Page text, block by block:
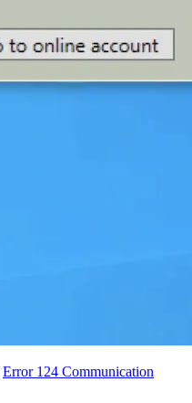
Error 124 Communication